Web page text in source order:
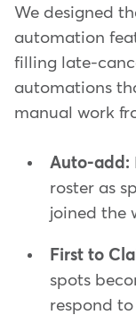
We designed
automation
filling late-
automations
manual work
Auto-add:
roster as
joined the
First to
spots
respond